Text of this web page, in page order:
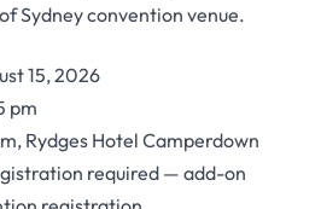
Sydney convention venue.
15, 2026
pm
Rydges Hotel Camperdown
required — add-on